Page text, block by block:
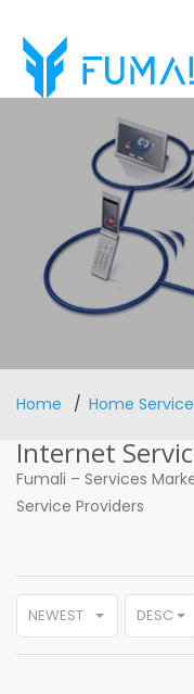
Home Home
Internet
Fumali – Services
Service Providers
NEWEST DESC